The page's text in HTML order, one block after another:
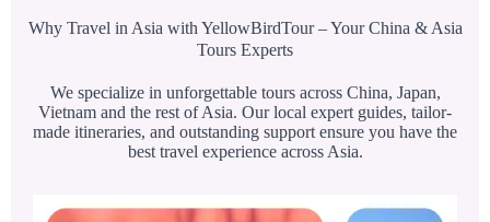
Why Travel in Asia with YellowBirdTour – Your China & Asia
Tours Experts
We specialize in unforgettable tours across China, Japan,
Vietnam and the rest of Asia. Our local expert guides, tailor-
made itineraries, and outstanding support ensure you have the
best travel experience across Asia.